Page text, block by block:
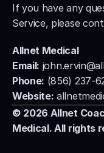
If you have any
Service, please
Allnet Medical
Email:
Phone: (856) 237-
Website:
© 2026 Allnet
Medical. All rights